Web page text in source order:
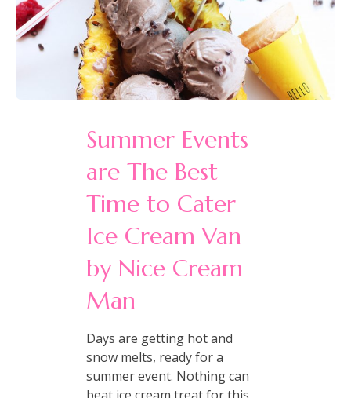
Summer Events
are The Best
Time to Cater
Ice Cream Van
by Nice Cream
Man
Days are getting hot and
snow melts, ready for a
summer event. Nothing can